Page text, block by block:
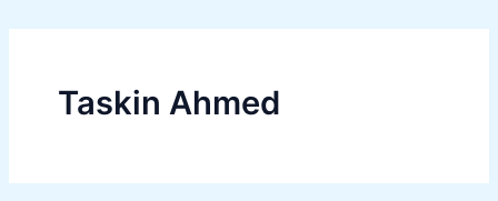
Taskin Ahmed